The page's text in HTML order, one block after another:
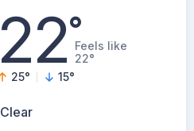
22°Feels like
22°
25° 15°
Clear